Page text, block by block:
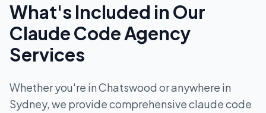
What's Included in Our
Claude Code Agency
Services
Whether you're inChatswood or anywhere in
Sydney, we provide comprehensiveclaude code